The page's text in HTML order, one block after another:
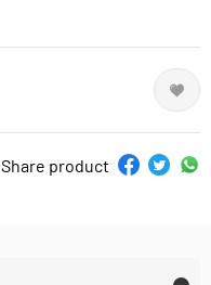
Share product